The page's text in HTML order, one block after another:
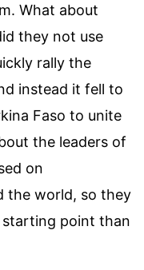
What about
they not use
rally the
instead it fell to
Faso to unite
the leaders of
on
the world, so they
starting point than